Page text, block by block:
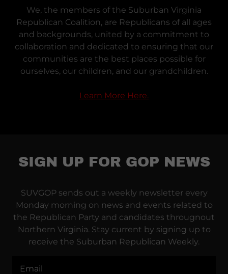
We, the members of the Suburban Virginia
Republican Coalition, are Republicans of all ages
and backgrounds, united by a commitment to
collaboration and dedicated to ensuring that our
communities are the best places possible for
ourselves, our children, and our grandchildren.
Learn More Here.
SIGN UP FOR GOP NEWS
SUVGOP sends out a weekly newsletter every
Monday morning on news and events related to
the Republican Party and candidates througnout
Northern Virginia. Stay current by signing up to
receive the Suburban Republican Weekly.
Email